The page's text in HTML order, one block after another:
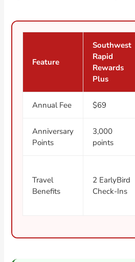
Feature
Southwest
Rapid
Rewards
Plus
Annual Fee $69
Anniversary
Points
3,000
points
Travel
Benefits
2 EarlyBird
Check-Ins